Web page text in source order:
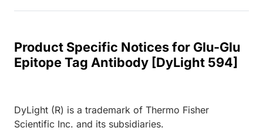
Product Specific Notices for Glu-Glu
Epitope Tag Antibody [DyLight 594]
DyLight (R) is a trademark of Thermo Fisher
Scientific Inc. and its subsidiaries.